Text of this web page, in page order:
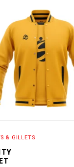
READ MORE
& GILLETS